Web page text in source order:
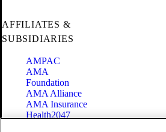
AFFILIATES &
SUBSIDIARIES
AMPAC
AMA
Foundation
AMA Alliance
AMA Insurance
Health2047